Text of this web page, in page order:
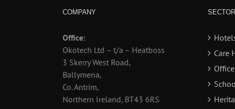
COMPANY
Office:
Okotech Ltd – t/a – Heatboss
3 Skerry West Road,
Ballymena,
Co. Antrim,
Northern Ireland, BT43 6RS
Care